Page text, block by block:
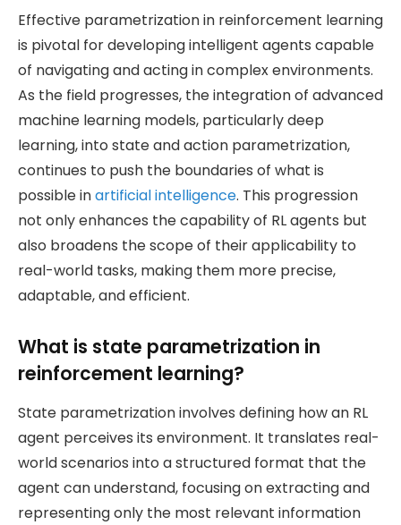
Effective parametrization in reinforcement learning
is pivotal for developing intelligent agents capable
of navigating and acting in complex environments.
As the field progresses, the integration of advanced
machine learning models, particularly deep
learning, into state and action parametrization,
continues to push the boundaries of what is
possible inartificial intelligence. This progression
not only enhances the capability of RL agents but
also broadens the scope of their applicability to
real-world tasks, making them more precise,
adaptable, and efficient.
What is state parametrization in
reinforcement learning?
State parametrization involves defining how an RL
agent perceives its environment. It translates real-
world scenarios into a structured format that the
agent can understand, focusing on extracting and
representing only the most relevant information